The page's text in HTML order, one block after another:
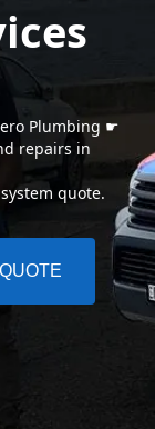
Plumbing ☛
repairs in
quote.